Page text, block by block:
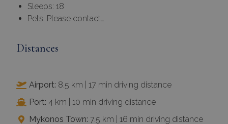
Sleeps: 18
Pets: Please contact…
Distances
Airport: 8.5 km | 17 min driving distance
Port: 4 km | 10 min driving distance
Mykonos Town: 7.5 km | 16 min driving distance